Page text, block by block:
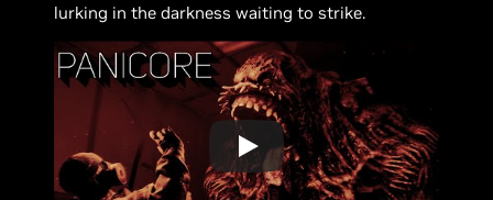
lurking in the darkness waiting to strike.